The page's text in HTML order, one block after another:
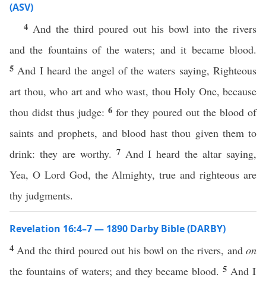
(ASV)
4 And the third poured out his bowl into the rivers
and the fountains of the waters; and it became blood.
5 And I heard the angel of the waters saying, Righteous
art thou, who art and who wast, thou Holy One, because
thou didst thus judge: 6 for they poured out the blood of
saints and prophets, and blood hast thou given them to
drink: they are worthy. 7 And I heard the altar saying,
Yea, O Lord God, the Almighty, true and righteous are
thy judgments.
Revelation 16:4–7 — 1890 Darby Bible (DARBY)
4 And the third poured out his bowl on the rivers, andon
the fountains of waters; and they became blood.5 And I